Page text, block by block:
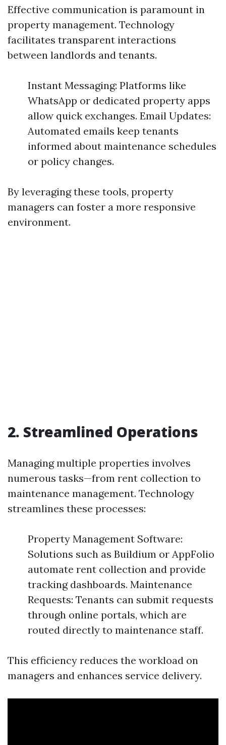
Effective communication is paramount in
property management. Technology
facilitates transparent interactions
between landlords and tenants.
Instant Messaging: Platforms like
WhatsApp or dedicated property apps
allow quick exchanges. Email Updates:
Automated emails keep tenants
informed about maintenance schedules
or policy changes.
By leveraging these tools, property
managers can foster a more responsive
environment.
2. Streamlined Operations
Managing multiple properties involves
numerous tasks—from rent collection to
maintenance management. Technology
streamlines these processes:
Property Management Software:
Solutions such as Buildium or AppFolio
automate rent collection and provide
tracking dashboards. Maintenance
Requests: Tenants can submit requests
through online portals, which are
routed directly to maintenance staff.
This efficiency reduces the workload on
managers and enhances service delivery.